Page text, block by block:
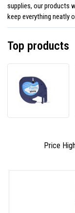
supplies, our products
keep everything neatly
Top products
4m,
Price